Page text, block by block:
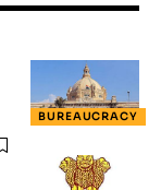
BUREAUCRACY